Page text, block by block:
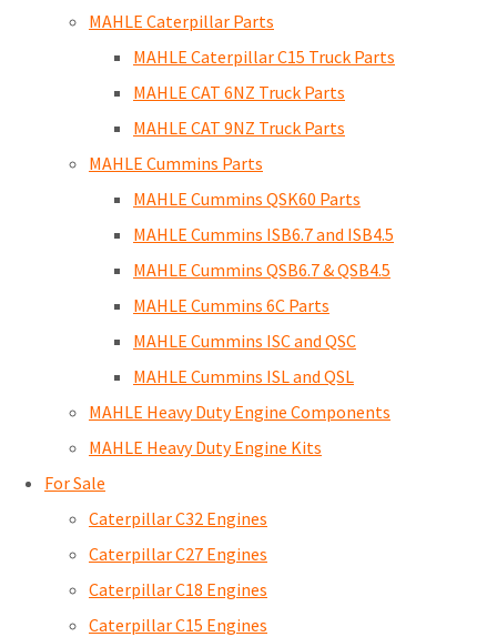
MAHLE Caterpillar Parts
MAHLE Caterpillar C15 Truck Parts
MAHLE CAT 6NZ Truck Parts
MAHLE CAT 9NZ Truck Parts
MAHLE Cummins Parts
MAHLE Cummins QSK60 Parts
MAHLE Cummins ISB6.7 and ISB4.5
MAHLE Cummins QSB6.7 & QSB4.5
MAHLE Cummins 6C Parts
MAHLE Cummins ISC and QSC
MAHLE Cummins ISL and QSL
MAHLE Heavy Duty Engine Components
MAHLE Heavy Duty Engine Kits
For Sale
Caterpillar C32 Engines
Caterpillar C27 Engines
Caterpillar C18 Engines
Caterpillar C15 Engines